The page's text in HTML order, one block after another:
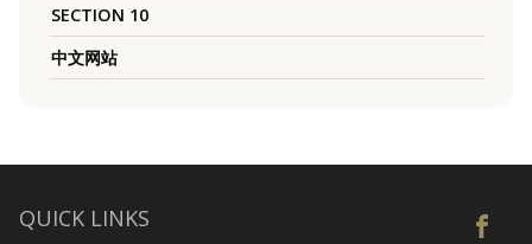
SECTION 10
中文网站
QUICK LINKS